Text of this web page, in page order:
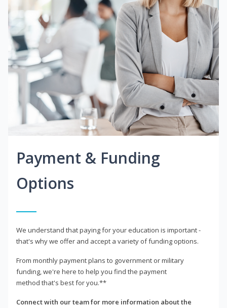
Payment & Funding
Options
We understand that paying for your education is important -
that's why we offer and accept a variety of funding options.
From monthly payment plans to government or military
funding, we're here to help you find the payment
method that's best for you.**
Connect with our team for more information about the